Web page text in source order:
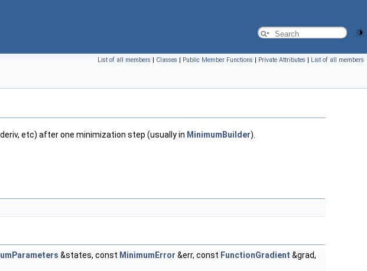
List of all members | Classes | Public Member Functions | Private Attributes | List of all members
etc) after one minimization step (usually in MinimumBuilder).
&states, const MinimumError &err, const FunctionGradient &grad,